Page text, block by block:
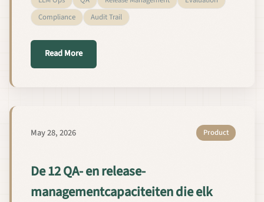
Compliance
Audit Trail
Read Moreabout 모든 커스텀 LLM 플랫폼이 갖추어야 할 12
May 28, 2026 Product
De 12 QA- en release-
managementcapaciteiten die elk